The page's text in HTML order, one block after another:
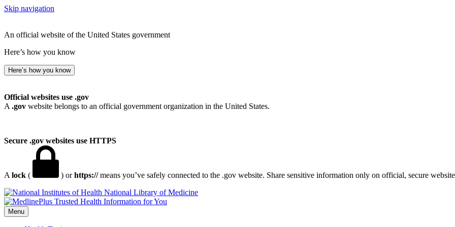
Skip navigation
An official website of the United States government
Here’s how you know
Here’s how you know
Official websites use .gov
A .gov website belongs to an official government organization in the United States.
Secure .gov websites use HTTPS
A lock ( ) orhttps://means you’ve safely connected to the .gov website. Share sensitive information only on official, secure
National Library of Medicine
Menu